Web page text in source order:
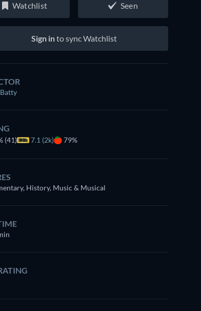
Watchlist Seen
Sign into sync Watchlist
(41) 7.1 (2k) 79%
History, Music & Musical